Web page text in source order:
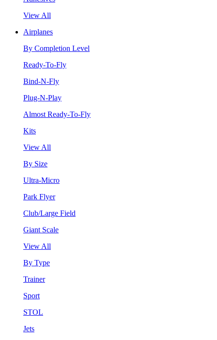
View All
Airplanes
By Completion Level
Ready-To-Fly
Bind-N-Fly
Plug-N-Play
Almost Ready-To-Fly
Kits
View All
By Size
Ultra-Micro
Park Flyer
Club/Large Field
Giant Scale
View All
By Type
Trainer
Sport
STOL
Jets